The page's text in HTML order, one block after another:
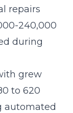
repairs
240,000
during
grew
to 620
automated